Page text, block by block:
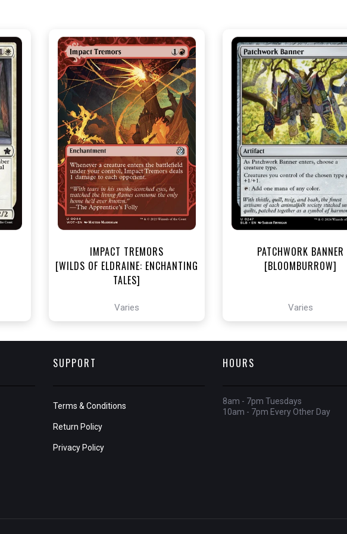
NEAR MINT - $3.30
NEAR MINT FOIL - $3.70
View this Product
IMPACT TREMORS
[WILDS OF ELDRAINE: ENCHANTING
TALES]
Varies
NEAR MINT - $3.60
NEAR MINT FOIL - $4.00
View this Product
PATCHWORK BANNER
[BLOOMBURROW]
Varies
SUPPORT
Terms & Conditions
Return Policy
Privacy Policy
HOURS
8am - 7pm Tuesdays
10am - 7pm Every Other Day